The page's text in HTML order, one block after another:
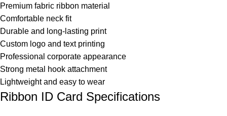
Premium fabric ribbon material
Comfortable neck fit
Durable and long-lasting print
Custom logo and text printing
Professional corporate appearance
Strong metal hook attachment
Lightweight and easy to wear
Ribbon ID Card Specifications